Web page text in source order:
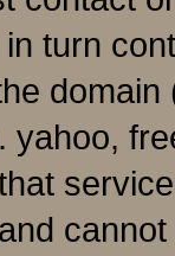
turn
yahoo,